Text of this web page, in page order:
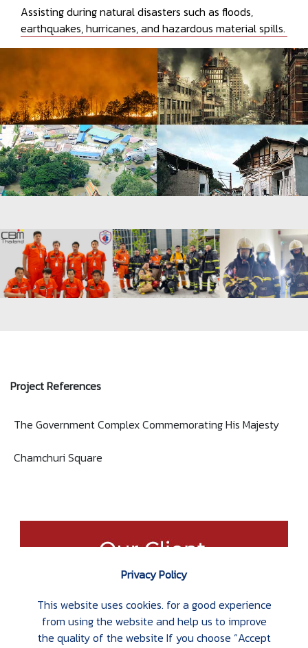
Privacy Policy
This website uses cookies. for a good experience
from using the website and help us to improve
the quality of the website If you choose “Accept
Assisting during natural disasters such as floods,
earthquakes, hurricanes, and hazardous material spills.
Project References
The Government Complex Commemorating His Majesty
Chamchuri Square